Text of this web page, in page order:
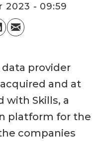
2023 - 09:59
provider
and at
with Skills, a
platform for the
companies